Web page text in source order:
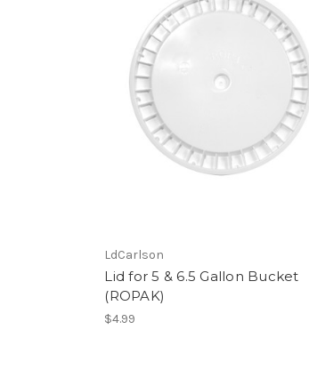
LdCarlson
Lid for 5 & 6.5 Gallon Bucket
(ROPAK)
$4.99